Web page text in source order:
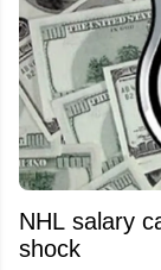
NHL salary
shock